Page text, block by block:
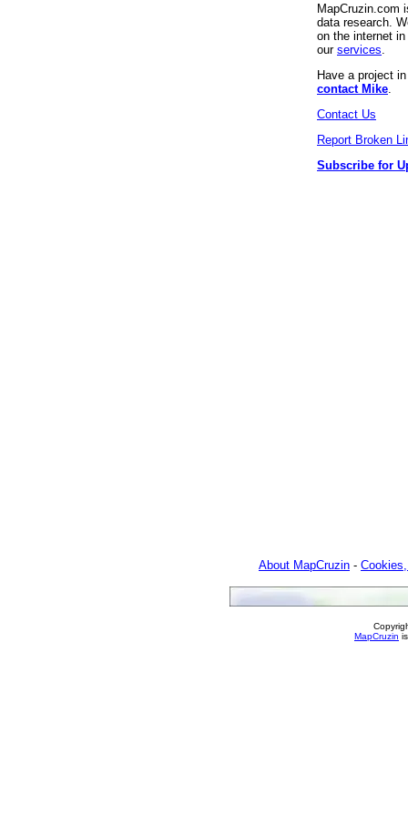
MapCruzin.com
data research.
on the internet
our services
Have a project
contact Mike
Contact Us
Report Broken
Subscribe for
About MapCruzin -
MapCruzin